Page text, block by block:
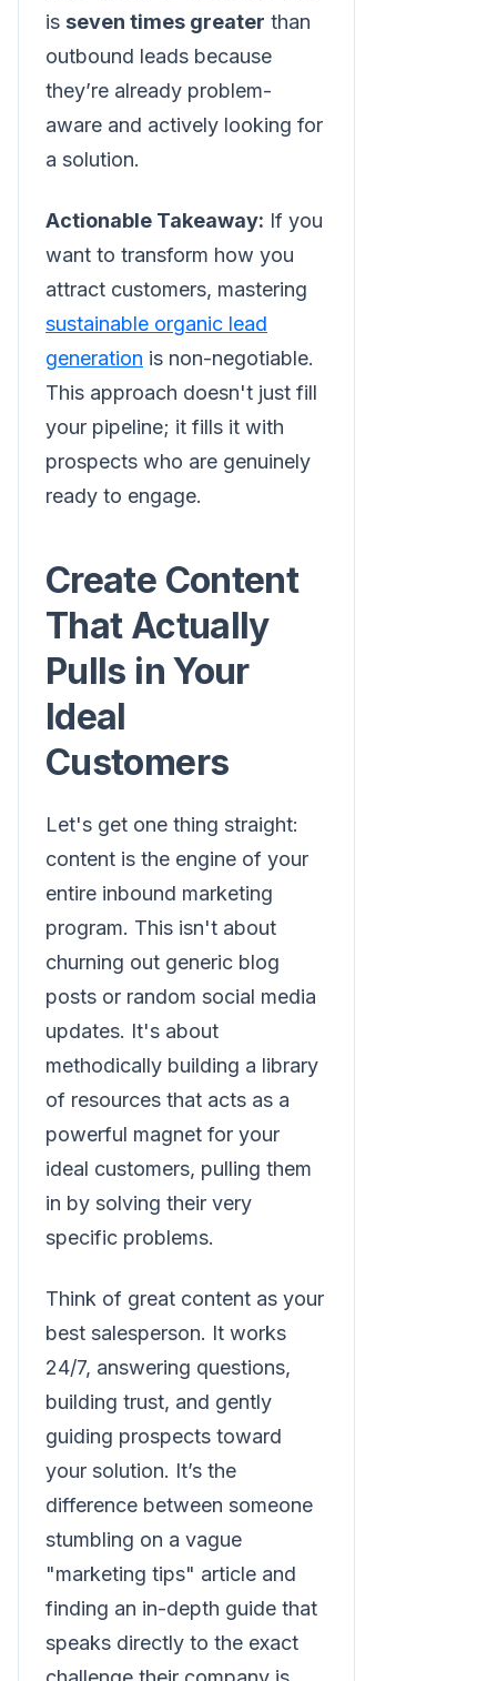
is seven times greater than
outbound leads because
they’re already problem-
aware and actively looking for
a solution.
Actionable Takeaway: If you
want to transform how you
attract customers, mastering
sustainable organic lead
generation is non-negotiable.
This approach doesn't just fill
your pipeline; it fills it with
prospects who are genuinely
ready to engage.
Create Content
That Actually
Pulls in Your
Ideal
Customers
Let's get one thing straight:
content is the engine of your
entire inbound marketing
program. This isn't about
churning out generic blog
posts or random social media
updates. It's about
methodically building a library
of resources that acts as a
powerful magnet for your
ideal customers, pulling them
in by solving their very
specific problems.
Think of great content as your
best salesperson. It works
24/7, answering questions,
building trust, and gently
guiding prospects toward
your solution. It’s the
difference between someone
stumbling on a vague
"marketing tips" article and
finding an in-depth guide that
speaks directly to the exact